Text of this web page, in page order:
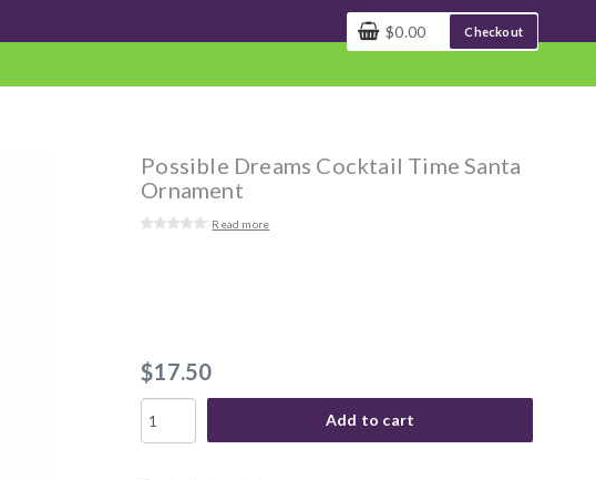
$0.00 Checkout
Possible Dreams Cocktail Time Santa
Ornament
Read more
$17.50
Add to cart